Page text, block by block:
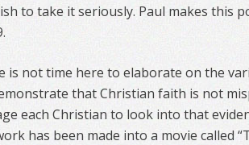
to take it seriously. Paul makes this
is not time here to elaborate on the
that Christian faith is not
each Christian to look into that
has been made into a movie called